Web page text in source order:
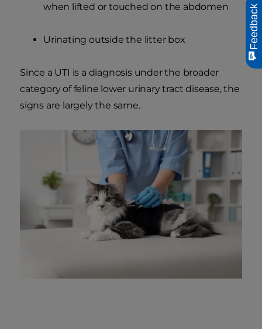
when lifted or touched on the abdomen
Urinating outside the litter box
Since a UTI is a diagnosis under the broader
category of feline lower urinary tract disease, the
signs are largely the same.
Feedback